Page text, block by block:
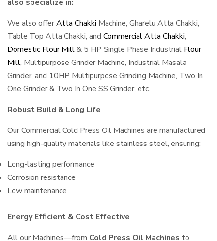
also specialize in:
We also offerAtta Chakki Machine, Gharelu Atta Chakki,
Table Top Atta Chakki, and Commercial Atta Chakki,
Domestic Flour Mill& 5 HP Single Phase Industrial Flour
Mill, Multipurpose Grinder Machine, Industrial Masala
Grinder, and 10HP Multipurpose Grinding Machine, Two In
One Grinder & Two In One SS Grinder, etc.
Robust Build & Long Life
Our Commercial Cold Press Oil Machines are manufactured
using high-quality materials like stainless steel, ensuring:
Long-lasting performance
Corrosion resistance
Low maintenance
Energy Efficient & Cost Effective
All our Machines—from Cold Press Oil Machines to